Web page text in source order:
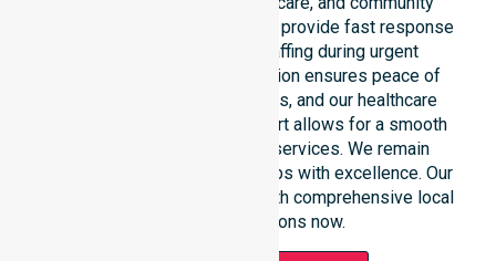
settings within the council. We provide fast response
times and coordinated staffing during urgent
situations. Clear communication ensures peace of
mind for participants, families, and our healthcare
partners. This constant support allows for a smooth
transition into our specific services. We remain
dedicated to serving all suburbs with excellence. Our
team is ready to assist you with comprehensive local
healthcare solutions now.